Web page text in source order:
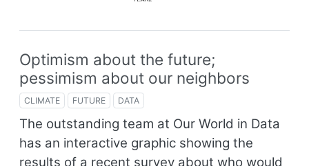
Optimism about the future;
pessimism about our neighbors
CLIMATE FUTURE DATA
The outstanding team at Our World in Data
has an interactive graphic showing the
results of a recent survey about who would